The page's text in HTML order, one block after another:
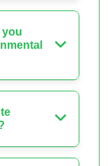
you